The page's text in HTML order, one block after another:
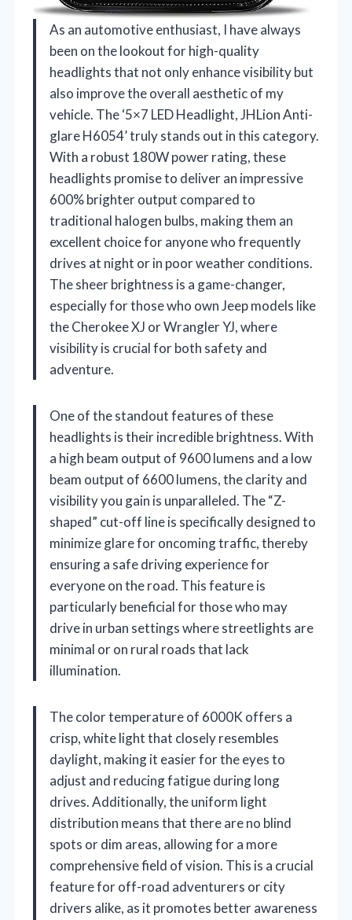
As an automotive enthusiast, I have always
been on the lookout for high-quality
headlights that not only enhance visibility but
also improve the overall aesthetic of my
vehicle. The ‘5×7 LED Headlight, JHLion Anti-
glare H6054’ truly stands out in this category.
With a robust 180W power rating, these
headlights promise to deliver an impressive
600% brighter output compared to
traditional halogen bulbs, making them an
excellent choice for anyone who frequently
drives at night or in poor weather conditions.
The sheer brightness is a game-changer,
especially for those who own Jeep models like
the Cherokee XJ or Wrangler YJ, where
visibility is crucial for both safety and
adventure.
One of the standout features of these
headlights is their incredible brightness. With
a high beam output of 9600 lumens and a low
beam output of 6600 lumens, the clarity and
visibility you gain is unparalleled. The “Z-
shaped” cut-off line is specifically designed to
minimize glare for oncoming traffic, thereby
ensuring a safe driving experience for
everyone on the road. This feature is
particularly beneficial for those who may
drive in urban settings where streetlights are
minimal or on rural roads that lack
illumination.
The color temperature of 6000K offers a
crisp, white light that closely resembles
daylight, making it easier for the eyes to
adjust and reducing fatigue during long
drives. Additionally, the uniform light
distribution means that there are no blind
spots or dim areas, allowing for a more
comprehensive field of vision. This is a crucial
feature for off-road adventurers or city
drivers alike, as it promotes better awareness